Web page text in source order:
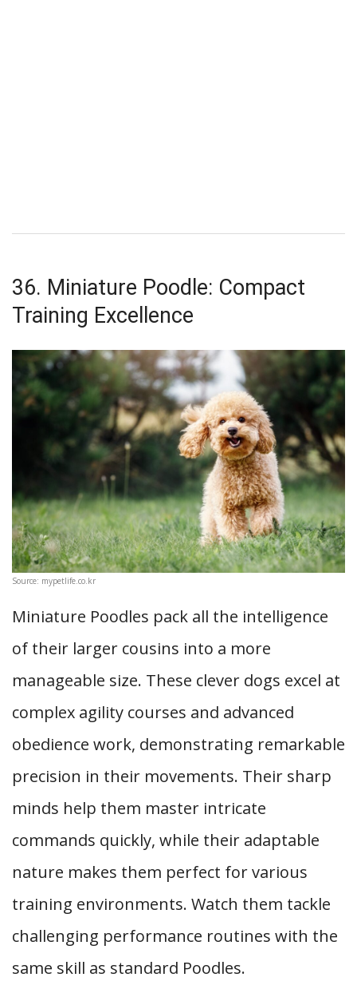
36. Miniature Poodle: Compact
Training Excellence
Source: mypetlife.co.kr
Miniature Poodles pack all the intelligence
of their larger cousins into a more
manageable size. These clever dogs excel at
complex agility courses and advanced
obedience work, demonstrating remarkable
precision in their movements. Their sharp
minds help them master intricate
commands quickly, while their adaptable
nature makes them perfect for various
training environments. Watch them tackle
challenging performance routines with the
same skill as standard Poodles.